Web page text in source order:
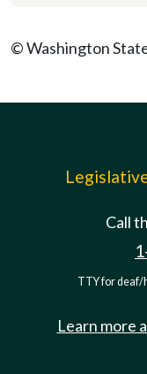
© Washington
Call
TTY for deaf/
Learn more